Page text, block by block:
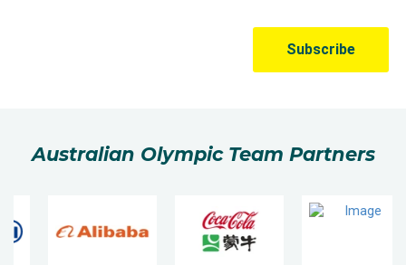
Australian Olympic Team Partners